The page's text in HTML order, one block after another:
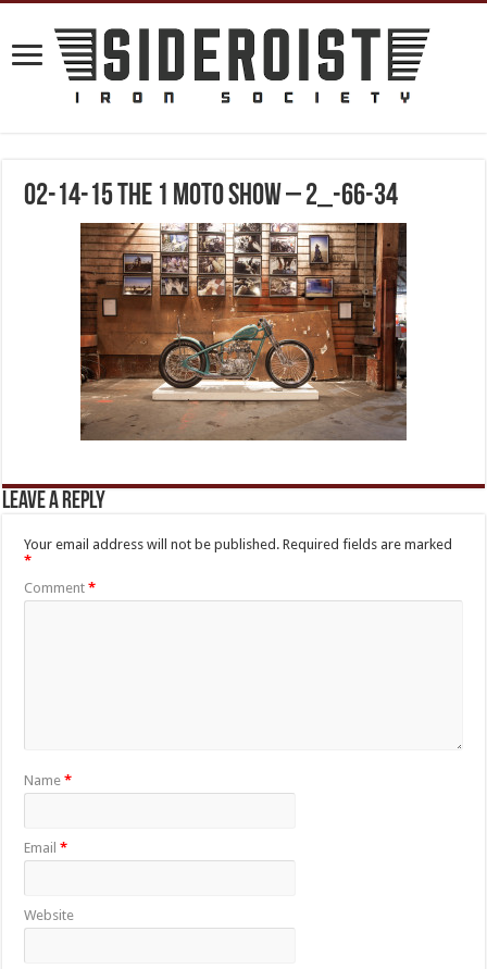
02-14-15 The 1 Moto Show – 2_-66-34
Leave a Reply
Your email address will not be published. Required fields are marked
*
Comment*
Name*
Email*
Website